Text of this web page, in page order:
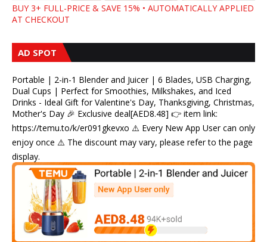
BUY 3+ FULL-PRICE & SAVE 15% • AUTOMATICALLY APPLIED
AT CHECKOUT
AD SPOT
Portable | 2-in-1 Blender and Juicer | 6 Blades, USB Charging,
Dual Cups | Perfect for Smoothies, Milkshakes, and Iced
Drinks - Ideal Gift for Valentine's Day, Thanksgiving, Christmas,
Mother's Day 🎉 Exclusive deal[AED8.48] 👉 item link:
https://temu.to/k/er091gkevxo ⚠️ Every New App User can only
enjoy once ⚠️ The discount may vary, please refer to the page
display.